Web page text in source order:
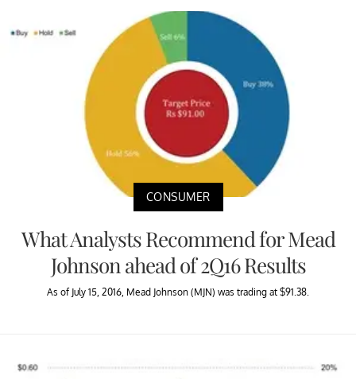
CONSUMER
What Analysts Recommend for Mead
Johnson ahead of 2Q16 Results
As of July 15, 2016, Mead Johnson (MJN) was trading at $91.38.